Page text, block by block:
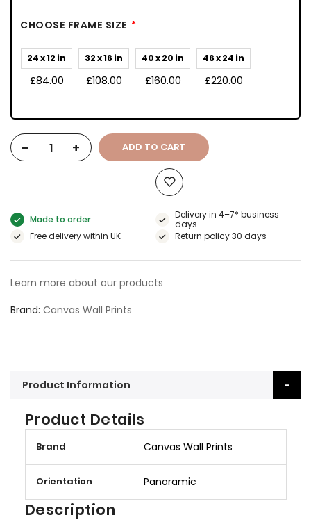
CHOOSE FRAME SIZE
24 x 12 in
£84.00
32 x 16 in
£108.00
40 x 20 in
£160.00
46 x 24 in
£220.00
- + ADD TO CART
Made to order
Delivery in 4–7* business
days
Free delivery within UK
Return policy 30 days
Learn more about our products
Brand Canvas Wall Prints
Product Information
Product Details
I
Brand Canvas Wall Prints
Orientation Panoramic
Description